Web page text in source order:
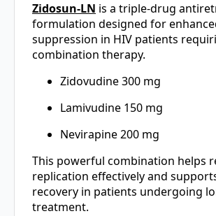
Zidosun-LN is a triple-drug
formulation designed for
suppression in HIV patients
combination therapy.
Zidovudine 300 mg
Lamivudine 150 mg
Nevirapine 200 mg
This powerful combination helps
replication effectively and
recovery in patients undergoing
treatment.